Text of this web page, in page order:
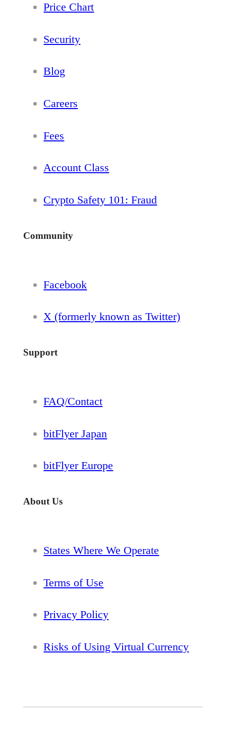
Price Chart
Security
Blog
Careers
Fees
Account Class
Crypto Safety 101: Fraud
Community
Facebook
X (formerly known as Twitter)
Support
FAQ/Contact
bitFlyer Japan
bitFlyer Europe
About Us
States Where We Operate
Terms of Use
Privacy Policy
Risks of Using Virtual Currency